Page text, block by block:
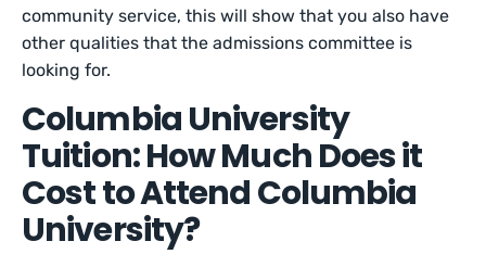
community service, this will show that you also have
other qualities that the admissions committee is
looking for.
Columbia University
Tuition: How Much Does it
Cost to Attend Columbia
University?